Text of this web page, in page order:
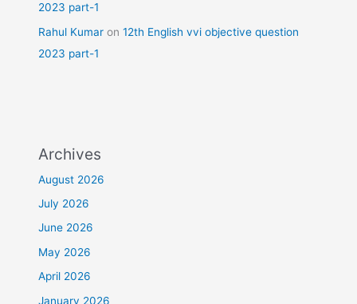
2023 part-1
Rahul Kumar on12th English vvi objective question
2023 part-1
Archives
August 2026
July 2026
June 2026
May 2026
April 2026
January 2026